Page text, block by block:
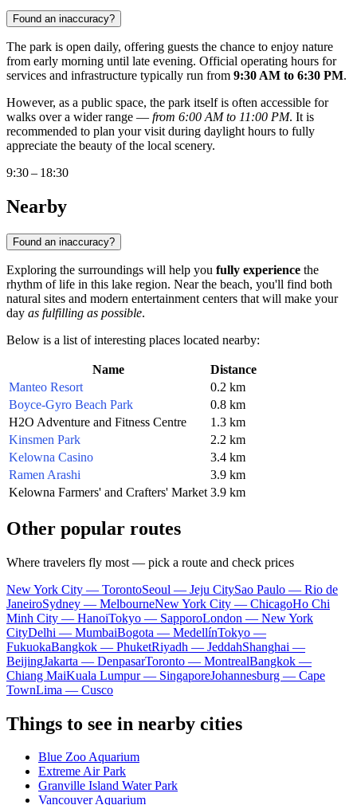
Found an inaccuracy?
The park is open daily, offering guests the chance to enjoy nature
from early morning until late evening. Official operating hours for
services and infrastructure typically run from 9:30 AM to 6:30 PM.
However, as a public space, the park itself is often accessible for
walks over a wider range — from 6:00 AM to 11:00 PM. It is
recommended to plan your visit during daylight hours to fully
appreciate the beauty of the local scenery.
9:30 – 18:30
Nearby
Found an inaccuracy?
Exploring the surroundings will help you fully experience the
rhythm of life in this lake region. Near the beach, you'll find both
natural sites and modern entertainment centers that will make your
day as fulfilling as possible.
Below is a list of interesting places located nearby:
Name
Distance
Manteo Resort
0.2 km
Boyce-Gyro Beach Park
0.8 km
H2O Adventure and Fitness Centre
1.3 km
Kinsmen Park
2.2 km
Kelowna Casino
3.4 km
Ramen Arashi
3.9 km
Kelowna Farmers' and Crafters' Market 3.9 km
Other popular routes
Where travelers fly most — pick a route and check prices
New York City — TorontoSeoul — Jeju CitySao Paulo — Rio de
JaneiroSydney — MelbourneNew York City — ChicagoHo Chi
Minh City — HanoiTokyo — SapporoLondon — New York
CityDelhi — MumbaiBogota — MedellínTokyo —
FukuokaBangkok — PhuketRiyadh — JeddahShanghai —
BeijingJakarta — DenpasarToronto — MontrealBangkok —
Chiang MaiKuala Lumpur — SingaporeJohannesburg — Cape
TownLima — Cusco
Things to see in nearby cities
Blue Zoo Aquarium
Extreme Air Park
Granville Island Water Park
Vancouver Aquarium